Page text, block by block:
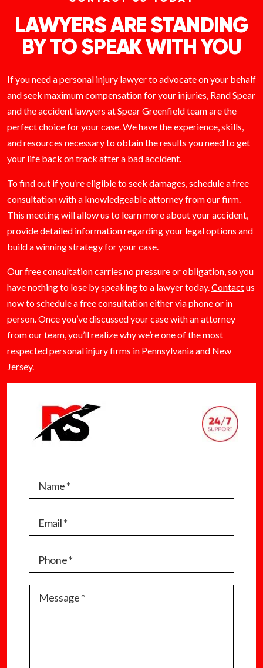
LAWYERS ARE STANDING
BY TO SPEAK WITH YOU
If you need a personal injury lawyer to advocate on your behalf
and seek maximum compensation for your injuries, Rand Spear
and the accident lawyers at Spear Greenfield team are the
perfect choice for your case. We have the experience, skills,
and resources necessary to obtain the results you need to get
your life back on track after a bad accident.
To find out if you’re eligible to seek damages, schedule a free
consultation with a knowledgeable attorney from our firm.
This meeting will allow us to learn more about your accident,
provide detailed information regarding your legal options and
build a winning strategy for your case.
Our free consultation carries no pressure or obligation, so you
have nothing to lose by speaking to a lawyer today.Contactus
now to schedule a free consultation either via phone or in
person. Once you’ve discussed your case with an attorney
from our team, you’ll realize why we’re one of the most
respected personal injury firms in Pennsylvania and New
Jersey.